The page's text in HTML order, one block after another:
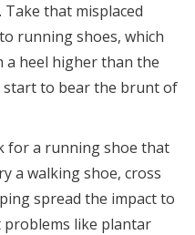
that misplaced
running shoes, which
heel higher than the
start to bear the brunt of
for a running shoe that
a walking shoe, cross
spread the impact to
problems like plantar